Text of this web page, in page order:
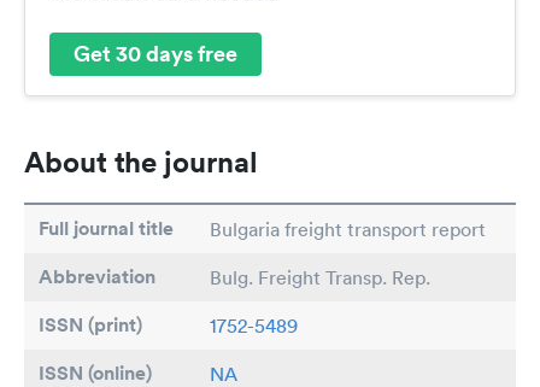
Get 30 days free
About the journal
Full journal title Bulgaria freight transport report
Abbreviation Bulg. Freight Transp. Rep.
ISSN (print) 1752-5489
ISSN (online) NA